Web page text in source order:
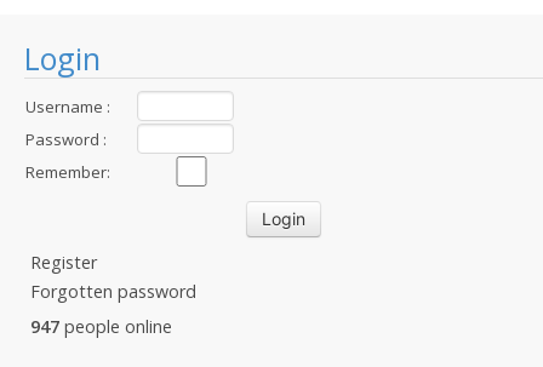
Login
Username :
Password :
Remember:
Register
Forgotten password
947 people online